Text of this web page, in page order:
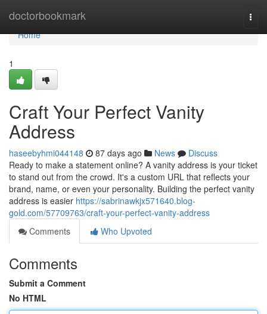
doctorbookmark
Home
Home
1
Craft Your Perfect Vanity
Address
haseebyhmi044148 87 days ago News
Discuss
Ready to make a statement online? A vanity address is your ticket
to stand out from the crowd. It's a custom URL that reflects your
brand, name, or even your personality. Building the perfect vanity
address is easier https://sabrinawkjx571640.blog-
gold.com/57709763/craft-your-perfect-vanity-address
Comments
Who Upvoted
Comments
Submit a Comment
No HTML